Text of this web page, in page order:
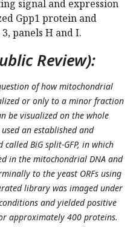
signal and expression
Gpp1 protein and
panels H and I.
Review):
of how mitochondrial
or only to a minor fraction
be visualized on the whole
an established and
BiG split-GFP, in which
in the mitochondrial DNA and
to the yeast ORFs using
library was imaged under
and yielded positive
approximately 400 proteins.